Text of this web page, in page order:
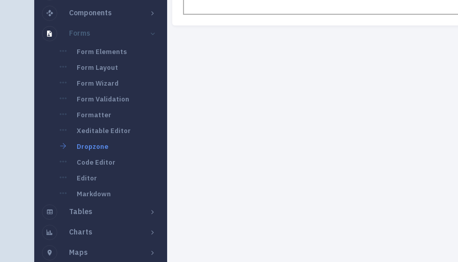
Components
Forms
Form Elements
Form Layout
Form Wizard
Form Validation
Formatter
Xeditable Editor
Dropzone
Code Editor
Editor
Markdown
Tables
Charts
Maps